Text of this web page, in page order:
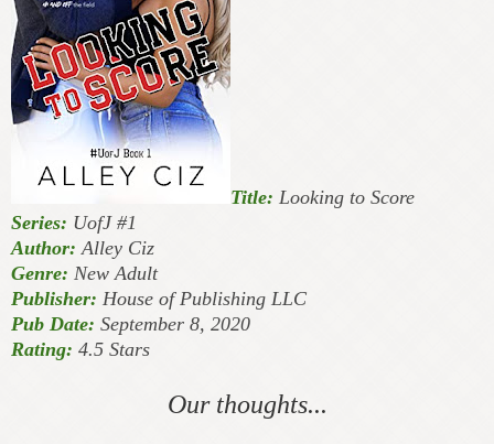
Title: Looking to Score
Series: UofJ #1
Author: Alley Ciz
Genre: New Adult
Publisher: House of Publishing LLC
Pub Date: September 8, 2020
Rating: 4.5 Stars
Our thoughts...